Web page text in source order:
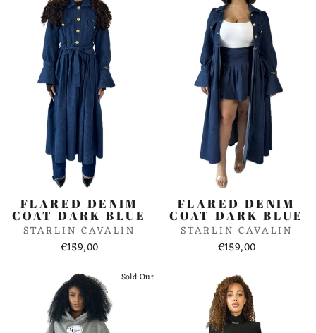
FLARED DENIM
COAT DARK BLUE
STARLIN CAVALIN
€159,00
FLARED DENIM
COAT DARK BLUE
STARLIN CAVALIN
€159,00
Sold Out